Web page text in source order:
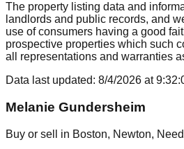
The property listing data and
landlords and public records, and
use of consumers having a good
prospective properties which such
all representations and warranties
Data last updated: 8/4/2026 at
Melanie Gundersheim
Buy or sell in Boston, Newton,